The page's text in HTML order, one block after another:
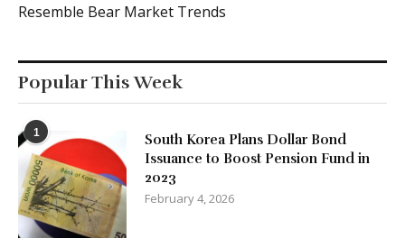
Resemble Bear Market Trends
Popular This Week
1
South Korea Plans Dollar Bond
Issuance to Boost Pension Fund in
2023
February 4, 2026